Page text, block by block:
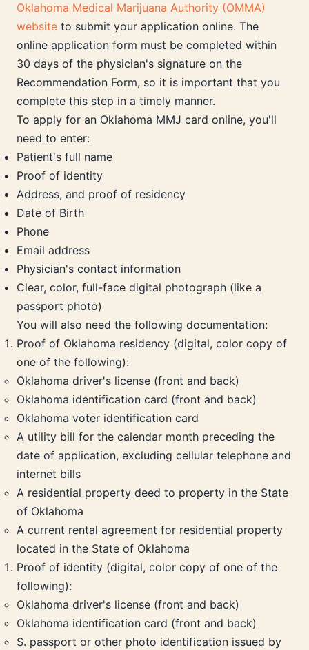
Oklahoma Medical Marijuana Authority (OMMA)
website to submit your application online. The
online application form must be completed within
30 days of the physician's signature on the
Recommendation Form, so it is important that you
complete this step in a timely manner.
To apply for an Oklahoma MMJ card online, you'll
need to enter:
Patient's full name
Proof of identity
Address, and proof of residency
Date of Birth
Phone
Email address
Physician's contact information
Clear, color, full-face digital photograph (like a
passport photo)
You will also need the following documentation:
Proof of Oklahoma residency (digital, color copy of
one of the following):
Oklahoma driver's license (front and back)
Oklahoma identification card (front and back)
Oklahoma voter identification card
A utility bill for the calendar month preceding the
date of application, excluding cellular telephone and
internet bills
A residential property deed to property in the State
of Oklahoma
A current rental agreement for residential property
located in the State of Oklahoma
Proof of identity (digital, color copy of one of the
following):
Oklahoma driver's license (front and back)
Oklahoma identification card (front and back)
S. passport or other photo identification issued by